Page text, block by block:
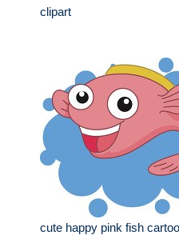
clipart
cute happy pink fish